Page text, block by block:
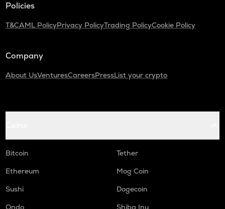
Policies
T&CAML PolicyPrivacy PolicyTrading PolicyCookie Policy
Company
About UsVenturesCareersPressList your crypto
Bitcoin
Tether
Ethereum
Mog Coin
Sushi
Dogecoin
Ondo
Shiba Inu